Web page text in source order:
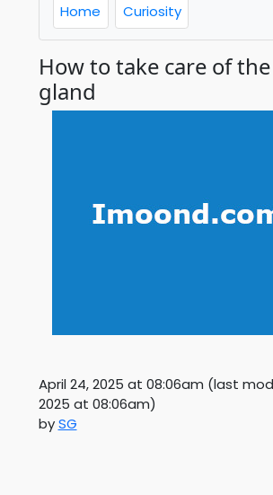
Home Curiosity
How to take care of
gland
April 24, 2025 at 08:06am (last
2025 at 08:06am)
bySG